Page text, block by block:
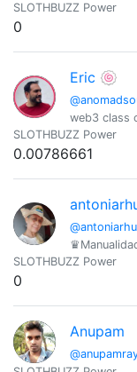
SLOTHBUZZ Power
0
Eric 🍥
web3 class
SLOTHBUZZ Power
0.00786661
SLOTHBUZZ Power
0
Anupam